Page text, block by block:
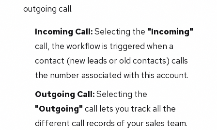
outgoing call.
Incoming Call:Selecting the "Incoming"
call, the workflow is triggered when a
contact (new leads or old contacts) calls
the number associated with this account.
Outgoing Call:Selecting the
"Outgoing" call lets you track all the
different call records of your sales team.